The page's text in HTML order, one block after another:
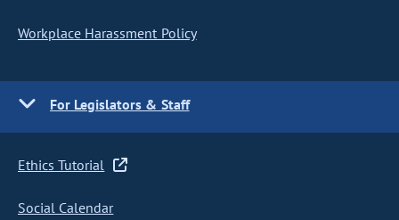
Workplace Harassment Policy
For Legislators & Staff
Ethics Tutorial
Social Calendar